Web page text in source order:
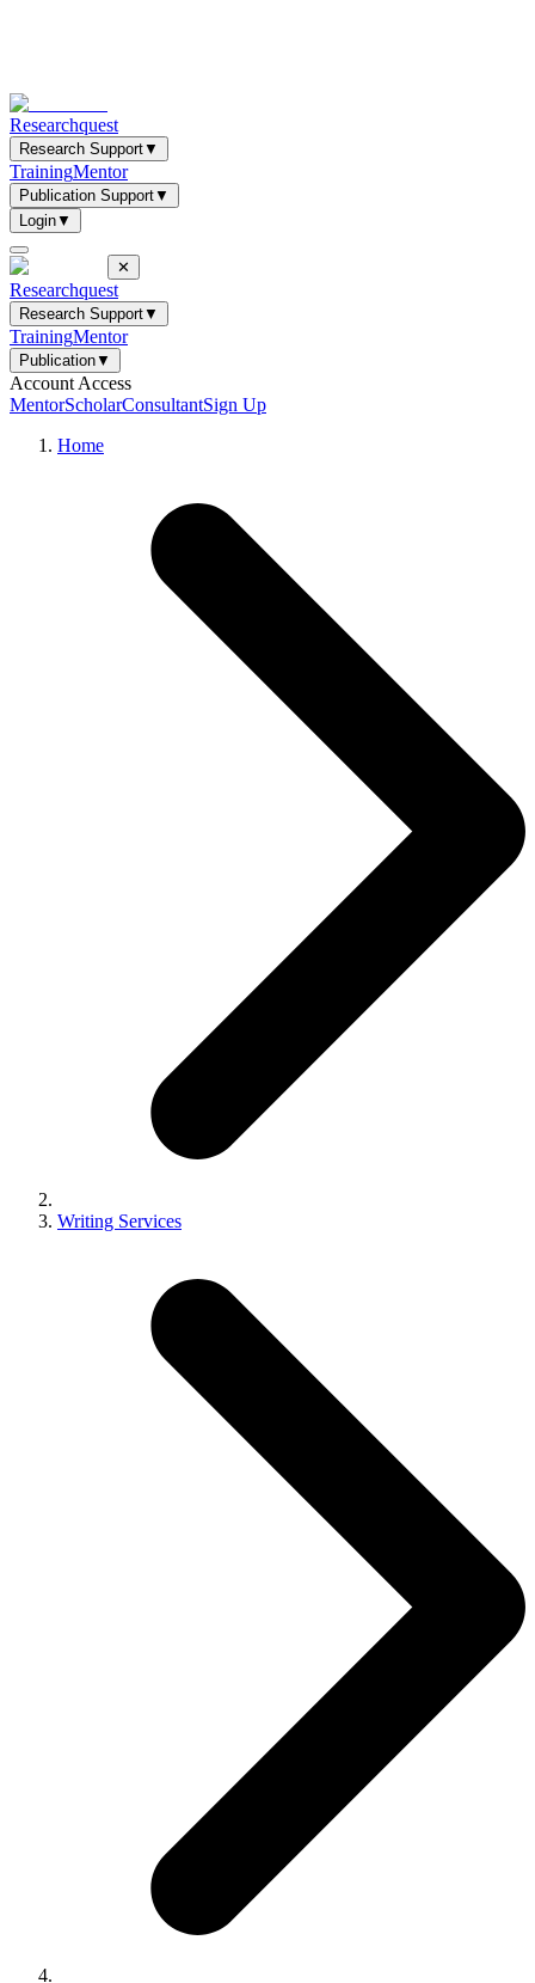
Researchquest
Research Support▼
TrainingMentor
Publication Support▼
Login▼
✕
Researchquest
Research Support▼
TrainingMentor
Publication▼
Account Access
MentorScholarConsultantSign Up
Home
Writing Services